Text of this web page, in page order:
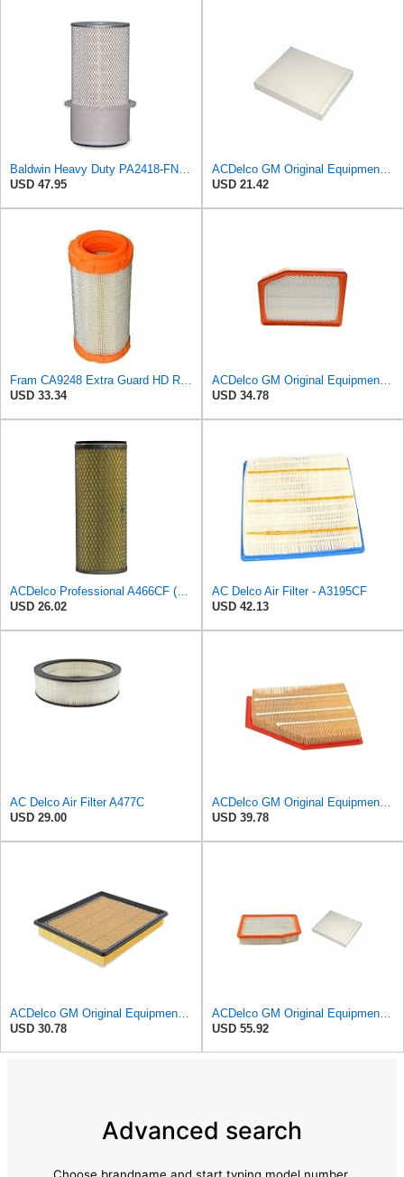
USD 47.95
USD 21.42
USD 33.34
USD 34.78
USD 26.02
AC Delco Air Filter - A3195CF
USD 42.13
AC Delco Air Filter A477C
USD 29.00
USD 39.78
USD 30.78
USD 55.92
Advanced search